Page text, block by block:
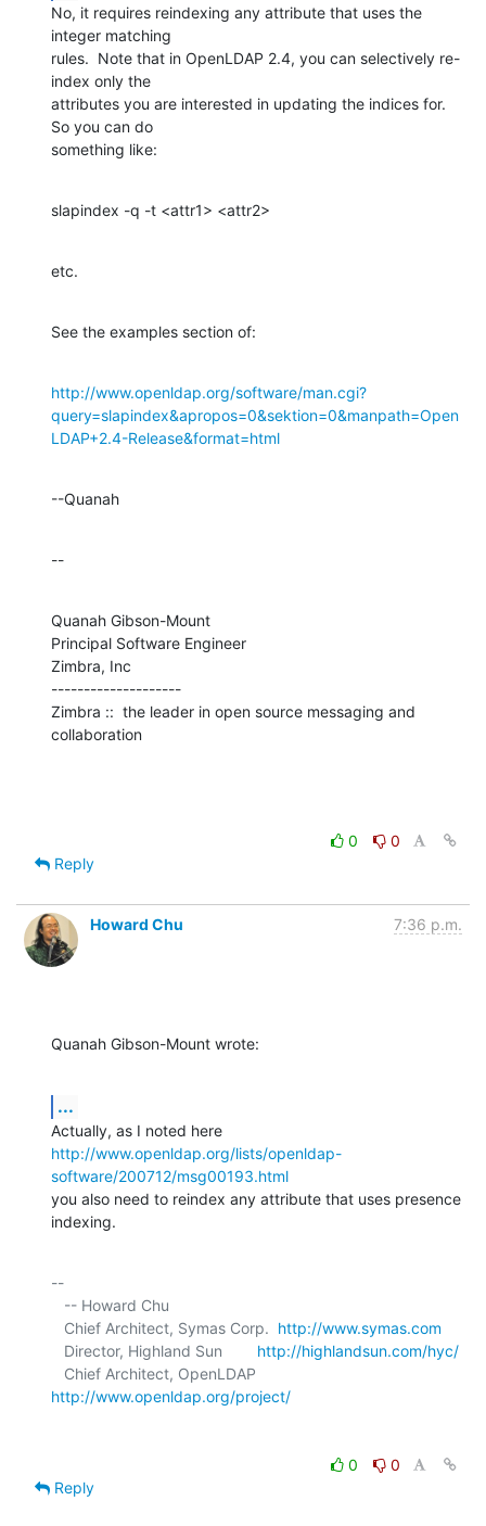
No, it requires reindexing any attribute that uses the
integer matching
rules.  Note that in OpenLDAP 2.4, you can selectively re-
index only the
attributes you are interested in updating the indices for.
So you can do
something like:
slapindex -q -t <attr1> <attr2>
etc.
See the examples section of:
http://www.openldap.org/software/man.cgi?
query=slapindex&apropos=0&sektion=0&manpath=Open
LDAP+2.4-Release&format=html
--Quanah
--
Quanah Gibson-Mount
Principal Software Engineer
Zimbra, Inc
--------------------
Zimbra ::  the leader in open source messaging and
collaboration
0
0
Reply
Howard Chu 7:36 p.m.
Quanah Gibson-Mount wrote:
...
http://www.openldap.org/lists/openldap-
software/200712/msg00193.html
you also need to reindex any attribute that uses presence
indexing.
--
   Chief Architect, Symas Corp.
http://www.symas.com
   Director, Highland Sun
http://highlandsun.com/hyc/
http://www.openldap.org/project/
0
0
Reply